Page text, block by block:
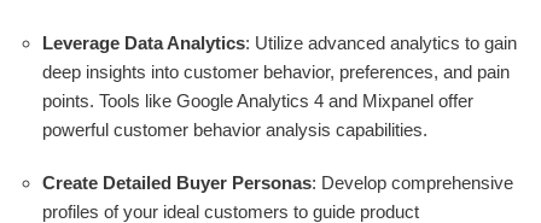
Leverage Data Analytics: Utilize advanced analytics to gain
deep insights into customer behavior, preferences, and pain
points. Tools like Google Analytics 4 and Mixpanel offer
powerful customer behavior analysis capabilities.
Create Detailed Buyer Personas: Develop comprehensive
profiles of your ideal customers to guide product